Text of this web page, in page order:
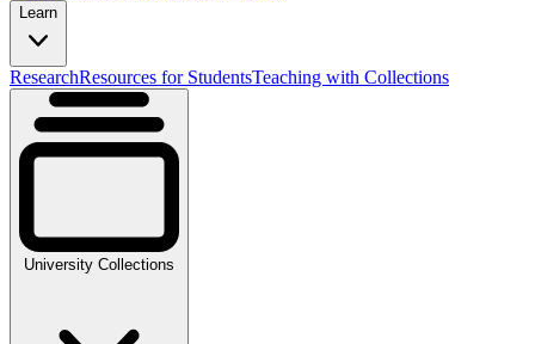
Learn
ResearchResources for StudentsTeaching with Collections
University Collections